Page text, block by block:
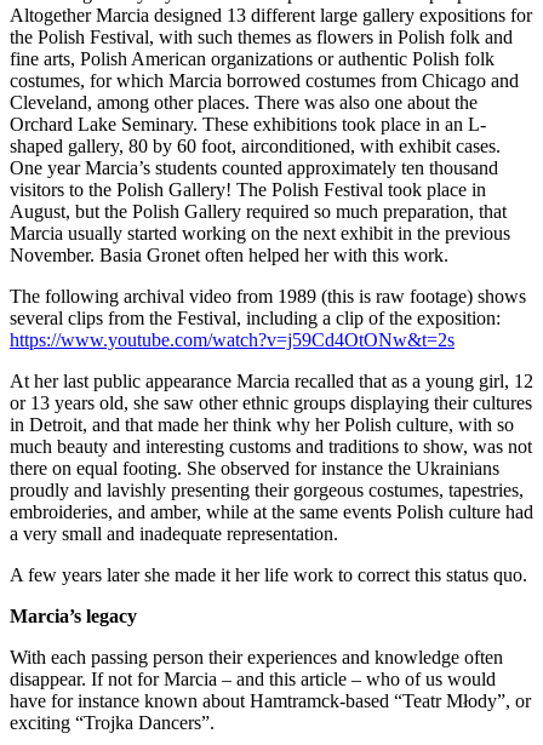
Altogether Marcia designed 13 different large gallery expositions for
the Polish Festival, with such themes as flowers in Polish folk and
fine arts, Polish American organizations or authentic Polish folk
costumes, for which Marcia borrowed costumes from Chicago and
Cleveland, among other places. There was also one about the
Orchard Lake Seminary. These exhibitions took place in an L-
shaped gallery, 80 by 60 foot, airconditioned, with exhibit cases.
One year Marcia’s students counted approximately ten thousand
visitors to the Polish Gallery! The Polish Festival took place in
August, but the Polish Gallery required so much preparation, that
Marcia usually started working on the next exhibit in the previous
November. Basia Gronet often helped her with this work.
The following archival video from 1989 (this is raw footage) shows
several clips from the Festival, including a clip of the exposition:
https://www.youtube.com/watch?v=j59Cd4OtONw&t=2s
At her last public appearance Marcia recalled that as a young girl, 12
or 13 years old, she saw other ethnic groups displaying their cultures
in Detroit, and that made her think why her Polish culture, with so
much beauty and interesting customs and traditions to show, was not
there on equal footing. She observed for instance the Ukrainians
proudly and lavishly presenting their gorgeous costumes, tapestries,
embroideries, and amber, while at the same events Polish culture had
a very small and inadequate representation.
A few years later she made it her life work to correct this status quo.
Marcia’s legacy
With each passing person their experiences and knowledge often
disappear. If not for Marcia – and this article – who of us would
have for instance known about Hamtramck-based “Teatr Młody”, or
exciting “Trojka Dancers”.